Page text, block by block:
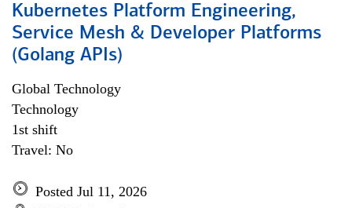
Kubernetes Platform Engineering,
Service Mesh & Developer Platforms
(Golang APIs)
Global Technology
Technology
1st shift
Travel: No
Posted Jul 11, 2026